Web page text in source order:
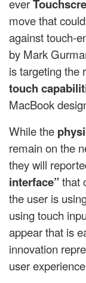
ever
move that
against touch-
by Mark
is targeting the
touch
MacBook
While the
remain on the
they will
interface”that
the user is
using touch
appear that is
innovation
user